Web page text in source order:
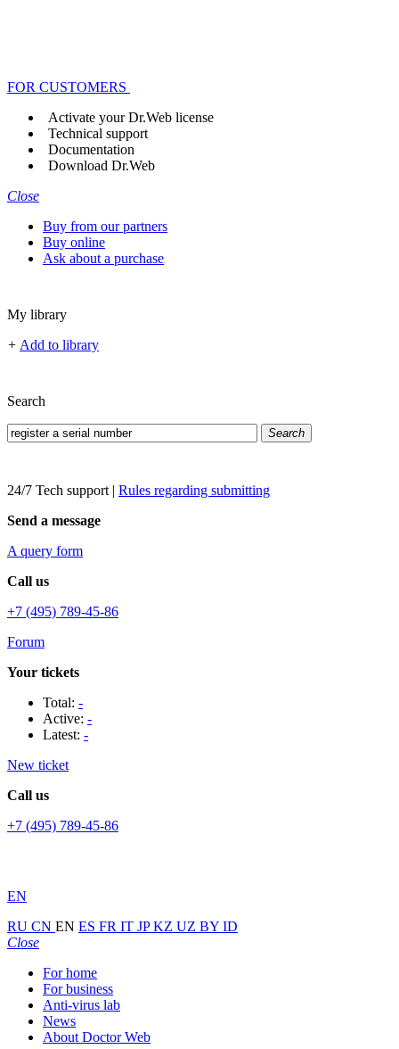
FOR CUSTOMERS
Activate your Dr.Web license
Technical support
Documentation
Download Dr.Web
Close
Buy from our partners
Buy online
Ask about a purchase
My library
+ Add to library
Search
Search
24/7 Tech support | Rules regarding submitting
Send a message
A query form
Call us
+7 (495) 789-45-86
Forum
Your tickets
Total: -
Active: -
Latest: -
New ticket
Call us
+7 (495) 789-45-86
EN
RU CN EN ES FR IT JPKZ UZ BY ID
Close
For home
For business
Anti-virus lab
News
About Doctor Web